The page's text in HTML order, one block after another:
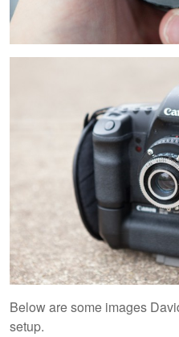
Below are some images
setup.